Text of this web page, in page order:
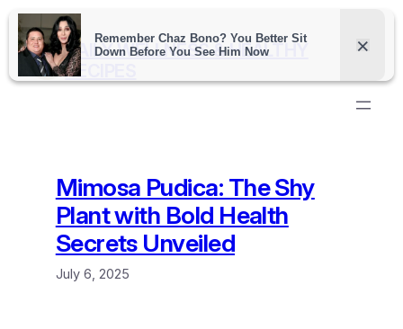
Skip
to
content
DAILY WELLNESS & HEALTHY
RECIPES
Mimosa Pudica: The Shy
Plant with Bold Health
Secrets Unveiled
July 6, 2025